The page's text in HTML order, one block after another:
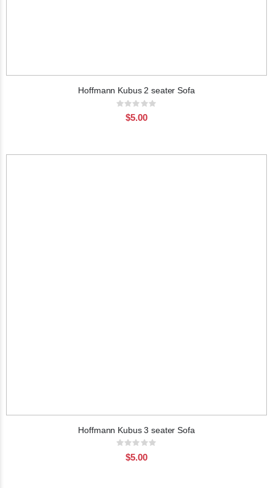
Hoffmann Kubus 2 seater Sofa
Rating:
$5.00
Hoffmann Kubus 3 seater Sofa
Rating:
$5.00